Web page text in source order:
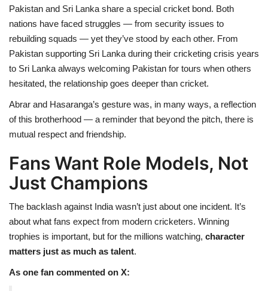
Pakistan and Sri Lanka share a special cricket bond. Both
nations have faced struggles — from security issues to
rebuilding squads — yet they’ve stood by each other. From
Pakistan supporting Sri Lanka during their cricketing crisis years
to Sri Lanka always welcoming Pakistan for tours when others
hesitated, the relationship goes deeper than cricket.
Abrar and Hasaranga’s gesture was, in many ways, a reflection
of this brotherhood — a reminder that beyond the pitch, there is
mutual respect and friendship.
Fans Want Role Models, Not
Just Champions
The backlash against India wasn’t just about one incident. It’s
about what fans expect from modern cricketers. Winning
trophies is important, but for the millions watching, character
matters just as much as talent.
As one fan commented on X: